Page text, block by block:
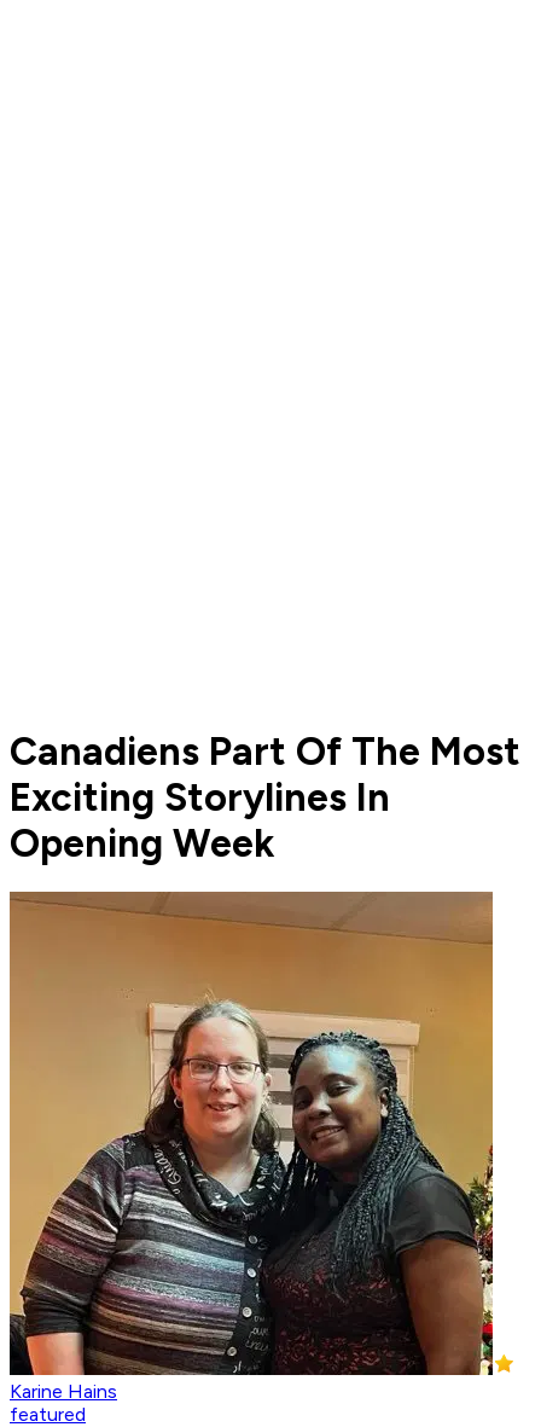
Canadiens Part Of The Most
Exciting Storylines In
Opening Week
Karine Hains
featured